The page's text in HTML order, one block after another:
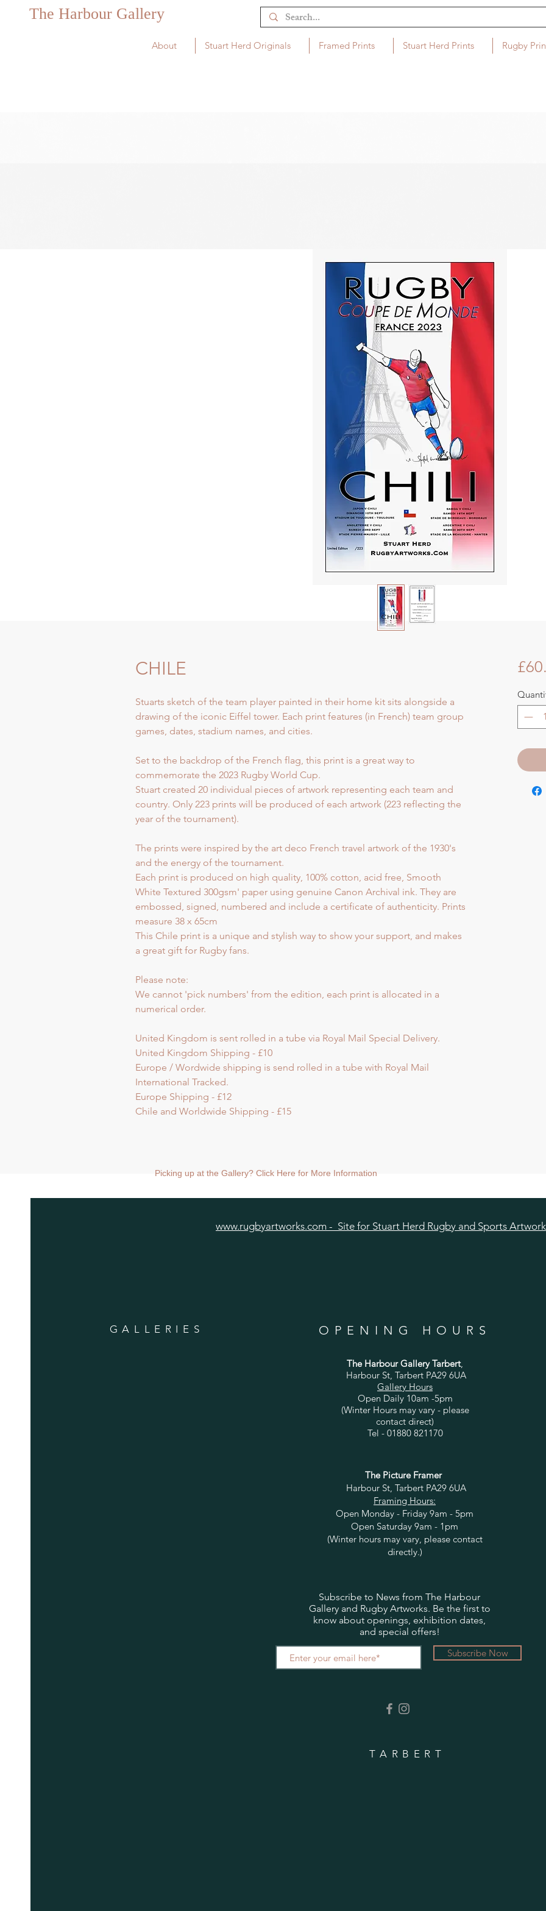
The Harbour Gallery
About Stuart Herd Originals Framed Prints Stuart Herd Prints Rugby
CHILE
Stuarts sketch of the team player painted in their home kit sits alongside a
drawing of the iconic Eiffel tower. Each print features (in French) team group
games, dates, stadium names, and cities.
Set to the backdrop of the French flag, this print is a great way to
commemorate the 2023 Rugby World Cup.
Stuart created 20 individual pieces of artwork representing each team and
country. Only 223 prints will be produced of each artwork (223 reflecting the
year of the tournament).
The prints were inspired by the art deco French travel artwork of the 1930's
and the energy of the tournament.
Each print is produced on high quality, 100% cotton, acid free, Smooth
White Textured 300gsm' paper using genuine Canon Archival ink. They are
embossed, signed, numbered and include a certificate of authenticity. Prints
measure 38 x 65cm
This Chile print is a unique and stylish way to show your support, and makes
a great gift for Rugby fans.
Please note:
We cannot 'pick numbers' from the edition, each print is allocated in a
numerical order.
United Kingdom is sent rolled in a tube via Royal Mail Special Delivery.
United Kingdom Shipping - £10
Europe / Wordwide shipping is send rolled in a tube with Royal Mail
International Tracked.
Europe Shipping - £12
Chile and Worldwide Shipping - £15
Picking up at the Gallery? Click Here for More Information
www.rugbyartworks.com - Site for Stuart Herd Rugby and Sports Artwork
GALLERIES OPENING HOURS
The Harbour Gallery Tarbert,
Harbour St, Tarbert PA29 6UA
Gallery Hours
Open Daily 10am -5pm
(Winter Hours may vary - please
contact direct)
Tel - 01880 821170
The Picture Framer
Harbour St, Tarbert PA29 6UA
Framing Hours:
Open Monday - Friday 9am - 5pm
Open Saturday 9am - 1pm
(Winter hours may vary, please contact
directly.)
Subscribe to News from The Harbour
Gallery and Rugby Artworks. Be the first to
know about openings, exhibition dates,
and special offers!
Subscribe Now
TARBERT